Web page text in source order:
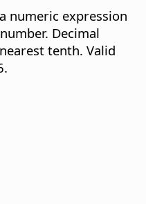
numeric expression
Decimal
tenth. Valid